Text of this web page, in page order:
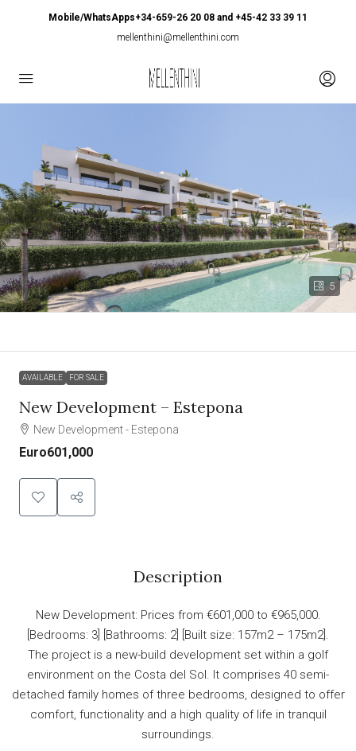
Mobile/WhatsApps+34-659-26 20 08 and +45-42 33 39 11
mellenthini@mellenthini.com
5
AVAILABLE FOR SALE
New Development – Estepona
New Development - Estepona
Euro601,000
Description
New Development: Prices from €601,000 to €965,000.
[Bedrooms: 3] [Bathrooms: 2] [Built size: 157m2 – 175m2].
The project is a new-build development set within a golf
environment on the Costa del Sol. It comprises 40 semi-
detached family homes of three bedrooms, designed to offer
comfort, functionality and a high quality of life in tranquil
surroundings.